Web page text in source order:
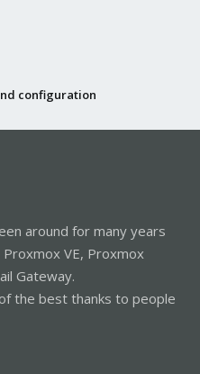
configuration
around for many years
VE, Proxmox
Gateway.
the best thanks to people